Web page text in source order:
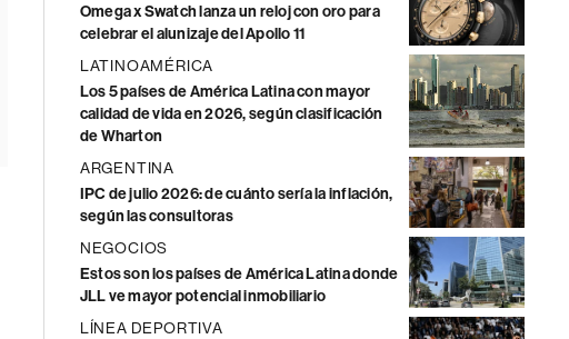
Omega x Swatch lanza un reloj con oro para
celebrar el alunizaje del Apollo 11
LATINOAMÉRICA
Los 5 países de América Latina con mayor
calidad de vida en 2026, según clasificación
de Wharton
ARGENTINA
IPC de julio 2026: de cuánto sería la inflación,
según las consultoras
NEGOCIOS
Estos son los países de América Latina donde
JLL ve mayor potencial inmobiliario
LÍNEA DEPORTIVA